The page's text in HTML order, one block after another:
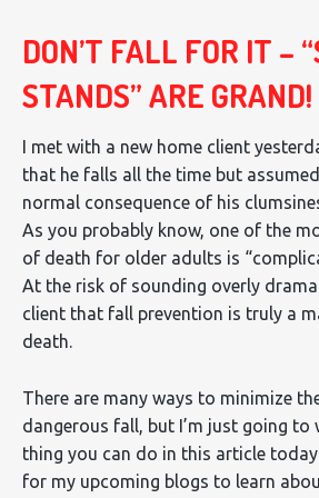
DON’T FALL FOR IT –
STANDS” ARE GRAND!
I met with a new home client
that he falls all the time but
normal consequence of his
As you probably know, one of the
of death for older adults is
At the risk of sounding overly
client that fall prevention is truly a
death.
There are many ways to minimize
dangerous fall, but I’m just going to
thing you can do in this article
for my upcoming blogs to learn